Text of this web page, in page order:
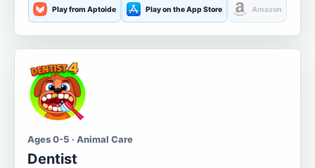
Play from Aptoide Play on the App Store Amazon
Ages 0-5 · Animal Care
Dentist